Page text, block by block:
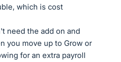
which is cost
need the add on and
you move up to Grow or
for an extra payroll